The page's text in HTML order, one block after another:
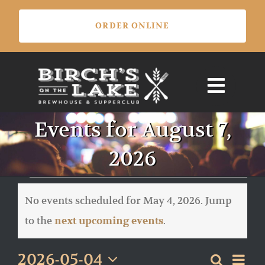
Skip
content
Events for August 7,
2026
Events
for
May
4,
Notice
No events scheduled for May 4, 2026. Jump
to thenext upcoming events.
Search
2026-05-04
ORDER ONLINE